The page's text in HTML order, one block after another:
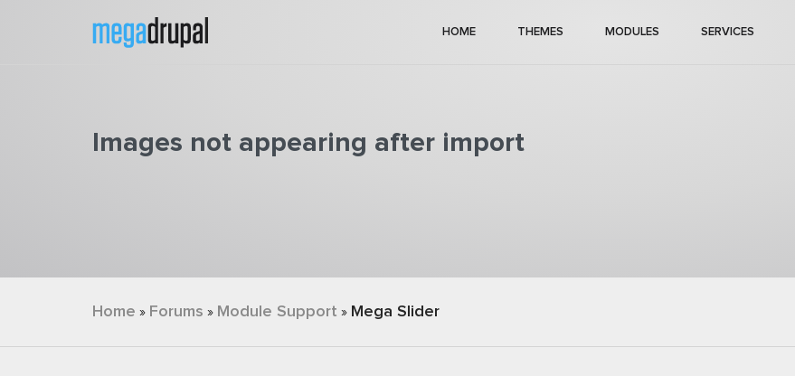
HOME THEMES MODULES SERVICES
Images not appearing after import
You are here
Home » Forums » Module Support » Mega Slider